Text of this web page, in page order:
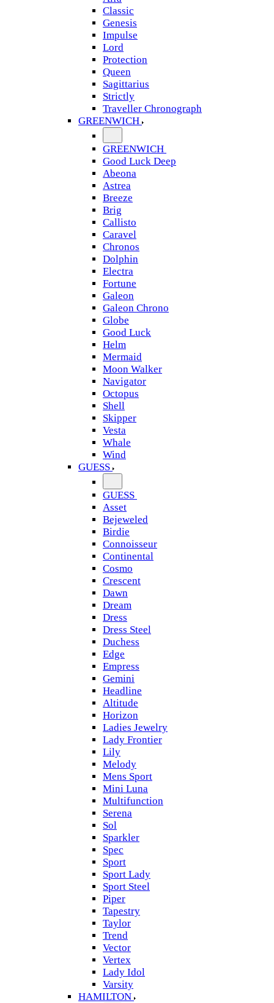
Classic
Genesis
Impulse
Lord
Protection
Queen
Sagittarius
Strictly
Traveller Chronograph
GREENWICH
GREENWICH
Good Luck Deep
Abeona
Astrea
Breeze
Brig
Callisto
Caravel
Chronos
Dolphin
Electra
Fortune
Galeon
Galeon Chrono
Globe
Good Luck
Helm
Mermaid
Moon Walker
Navigator
Octopus
Shell
Skipper
Vesta
Whale
Wind
GUESS
GUESS
Asset
Bejeweled
Birdie
Connoisseur
Continental
Cosmo
Crescent
Dawn
Dream
Dress
Dress Steel
Duchess
Edge
Empress
Gemini
Headline
Altitude
Horizon
Ladies Jewelry
Lady Frontier
Lily
Melody
Mens Sport
Mini Luna
Multifunction
Serena
Sol
Sparkler
Spec
Sport
Sport Lady
Sport Steel
Piper
Tapestry
Taylor
Trend
Vector
Vertex
Lady Idol
Varsity
HAMILTON